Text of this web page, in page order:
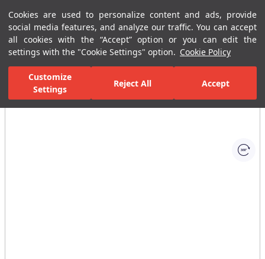
Cookies are used to personalize content and ads, provide
social media features, and analyze our traffic. You can accept
all cookies with the “Accept” option or you can edit the
settings with the "Cookie Settings" option. Cookie Policy
Customize
Settings
Reject All Accept
Menu Menu
Home Page Bathrooms Faucets Basin Mixer Built-In Basin
All Images